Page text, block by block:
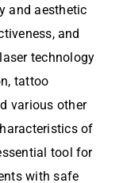
and aesthetic
and
technology
tattoo
various other
of
tool for
with safe